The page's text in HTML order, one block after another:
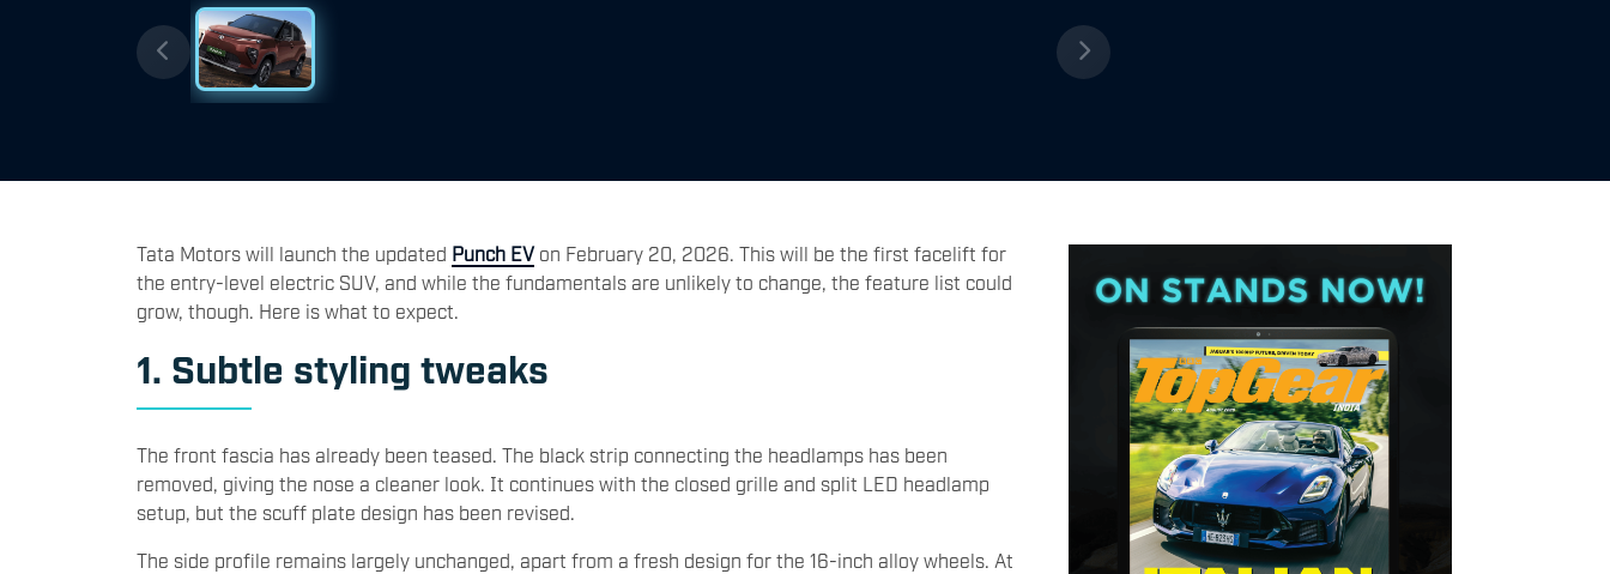
Tata Motors will launch the updated Punch EVon February 20, 2026. This will be the first facelift for
the entry-level electric SUV, and while the fundamentals are unlikely to change, the feature list could
grow, though. Here is what to expect.
1. Subtle styling tweaks
The front fascia has already been teased. The black strip connecting the headlamps has been
removed, giving the nose a cleaner look. It continues with the closed grille and split LED headlamp
setup, but the scuff plate design has been revised.
The side profile remains largely unchanged, apart from a fresh design for the 16-inch alloy wheels. At